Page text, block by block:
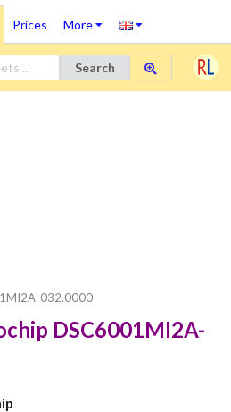
Prices More
Search
032.0000
DSC6001MI2A-